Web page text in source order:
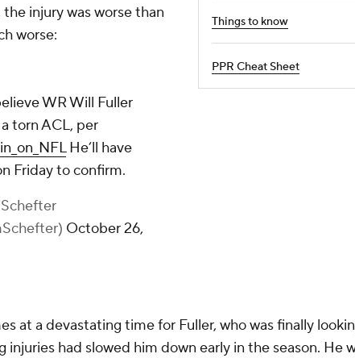
Things to know
PPR Cheat Sheet
injury was worse than
worse:
WR Will Fuller
torn ACL, per
He’ll have
Friday to confirm.
October 26,
at a devastating time for Fuller, who was finally
injuries had slowed him down early in the season. He